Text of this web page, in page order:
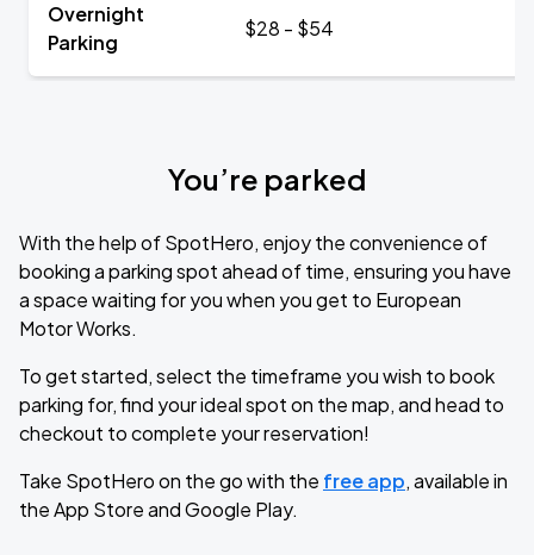
Overnight
Parking
$28 - $54
You’re parked
With the help of SpotHero, enjoy the convenience of
booking a parking spot ahead of time, ensuring you have
a space waiting for you when you get to European
Motor Works.
To get started, select the timeframe you wish to book
parking for, find your ideal spot on the map, and head to
checkout to complete your reservation!
Take SpotHero on the go with the free app, available in
the App Store and Google Play.